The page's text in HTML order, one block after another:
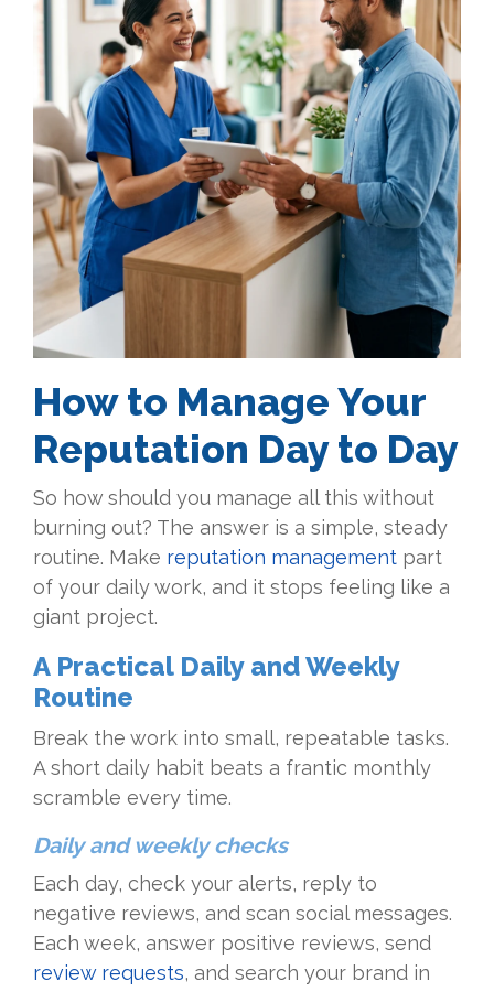
How to Manage Your
Reputation Day to Day
So how should you manage all this without
burning out? The answer is a simple, steady
routine. Make reputation management part
of your daily work, and it stops feeling like a
giant project.
A Practical Daily and Weekly
Routine
Break the work into small, repeatable tasks.
A short daily habit beats a frantic monthly
scramble every time.
Daily and weekly checks
Each day, check your alerts, reply to
negative reviews, and scan social messages.
Each week, answer positive reviews, send
review requests, and search your brand in